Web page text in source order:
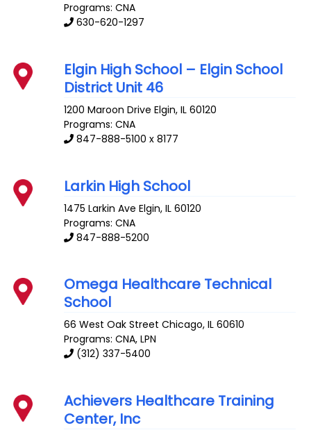
Programs: CNA
630-620-1297
Elgin High School – Elgin School
District Unit 46
1200 Maroon Drive Elgin,IL 60120
Programs: CNA
847-888-5100 x 8177
Larkin High School
1475 Larkin Ave Elgin,IL 60120
Programs: CNA
847-888-5200
Omega Healthcare Technical
School
66 West Oak Street Chicago,IL 60610
Programs: CNA, LPN
(312) 337-5400
Achievers Healthcare Training
Center, Inc